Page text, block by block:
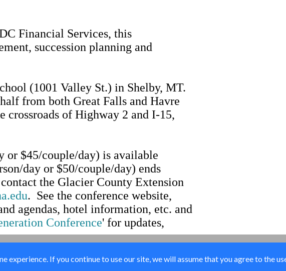
Financial Services, this
succession planning and
(1001 Valley St.) in Shelby, MT.
from both Great Falls and Havre
crossroads of Highway 2 and I-15,
or $45/couple/day) is available
day or $50/couple/day) ends
the Glacier County Extension
. See the conference website,
agendas, hotel information, etc. and
Conference' for updates,
If you continue to use our site, we will assume that you agree to the